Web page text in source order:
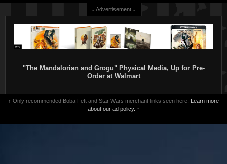
↓ Advertisement ↓
"The Mandalorian and Grogu" Physical Media, Up for Pre-
Order at Walmart
↑ Only recommended Boba Fett and Star Wars merchant links seen here.
Learn more
about our ad policy. ↑